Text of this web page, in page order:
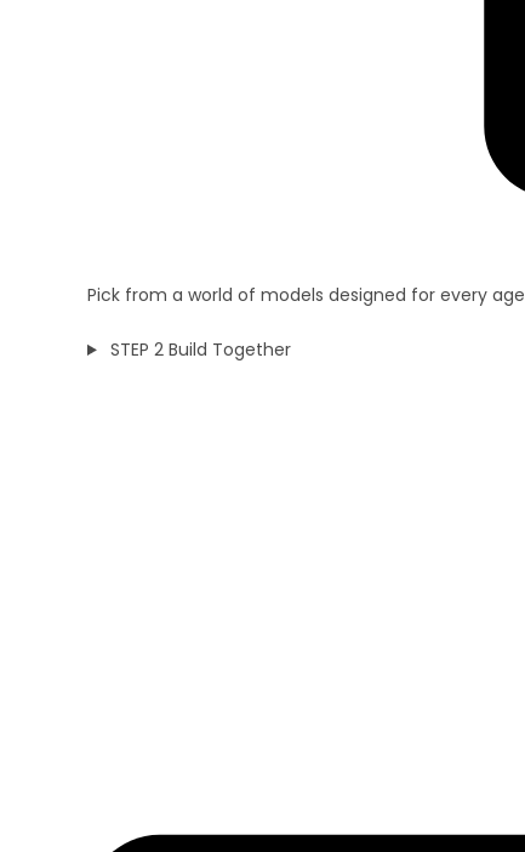
Pick from a world of models designed for every age
STEP 2 Build Together